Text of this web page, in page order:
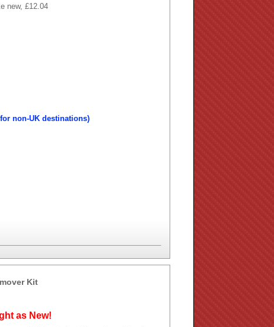
new, £12.04
non-UK destinations)
Kit
as New!